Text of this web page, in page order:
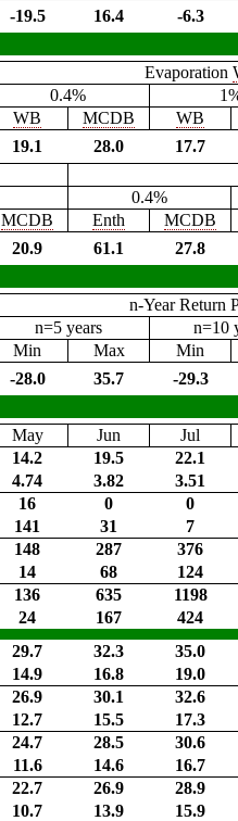
-19.5 16.4 -6.3
Evaporation
0.4%
WB MCDB WB
19.1 28.0 17.7
0.4%
MCDB Enth MCDB
20.9 61.1 27.8
n-Year Return
n=5 years n=10
Min Max Min
-28.0 35.7 -29.3
May Jun Jul
14.2 19.5 22.1
4.74 3.82 3.51
16 0 0
141 31 7
148 287 376
14 68 124
136 635 1198
24 167 424
29.7 32.3 35.0
14.9 16.8 19.0
26.9 30.1 32.6
12.7 15.5 17.3
24.7 28.5 30.6
11.6 14.6 16.7
22.7 26.9 28.9
10.7 13.9 15.9